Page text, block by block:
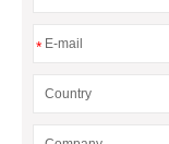
*